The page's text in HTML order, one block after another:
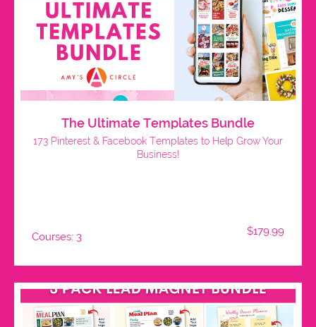
The Ultimate Templates Bundle
173 Pinterest & Facebook Templates to Help Grow Your
Business!
Courses: 3 $179.99